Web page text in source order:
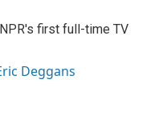
first full-time TV
Deggans